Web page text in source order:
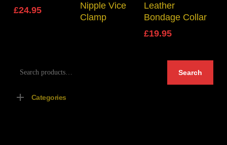
£24.95
Nipple Vice
Clamp
Leather
Bondage Collar
£19.95
for:
Search
Categories